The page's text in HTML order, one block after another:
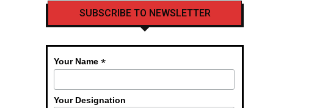
SUBSCRIBE TO NEWSLETTER
Your Name *
Your Designation